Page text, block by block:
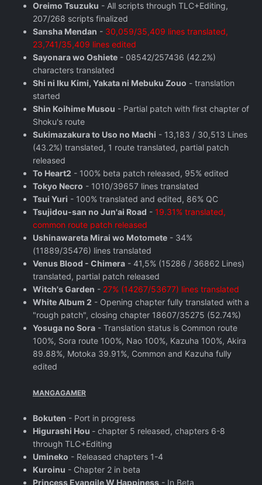
Oreimo Tsuzuku - All scripts through TLC+Editing,
207/268 scripts finalized
Sansha Mendan - 30,059/35,409 lines translated,
23,741/35,409 lines edited
Sayonara wo Oshiete - 08542/257436 (42.2%)
characters translated
Shi ni Iku Kimi, Yakata ni Mebuku Zouo - translation
started
Shin Koihime Musou - Partial patch with first chapter of
Shoku's route
Sukimazakura to Uso no Machi - 13,183 / 30,513 Lines
(43.2%) translated, 1 route translated, partial patch
released
To Heart2 - 100% beta patch released, 95% edited
Tokyo Necro - 1010/39657 lines translated
Tsui Yuri - 100% translated and edited, 86% QC
Tsujidou-san no Jun'ai Road - 19.31% translated,
common route patch released
Ushinawareta Mirai wo Motomete - 34%
(11889/35476) lines translated
Venus Blood - Chimera - 41,5% (15286 / 36862 Lines)
translated, partial patch released
Witch's Garden - 27% (14267/53677) lines translated
White Album 2 - Opening chapter fully translated with a
"rough patch", closing chapter 18607/35275 (52.74%)
Yosuga no Sora - Translation status is Common route
100%, Sora route 100%, Nao 100%, Kazuha 100%, Akira
89.88%, Motoka 39.91%, Common and Kazuha fully
edited
MANGAGAMER
Bokuten - Port in progress
Higurashi Hou - chapter 5 released, chapters 6-8
through TLC+Editing
Umineko - Released chapters 1-4
Kuroinu - Chapter 2 in beta
Princess Evangile W Happiness - In Beta